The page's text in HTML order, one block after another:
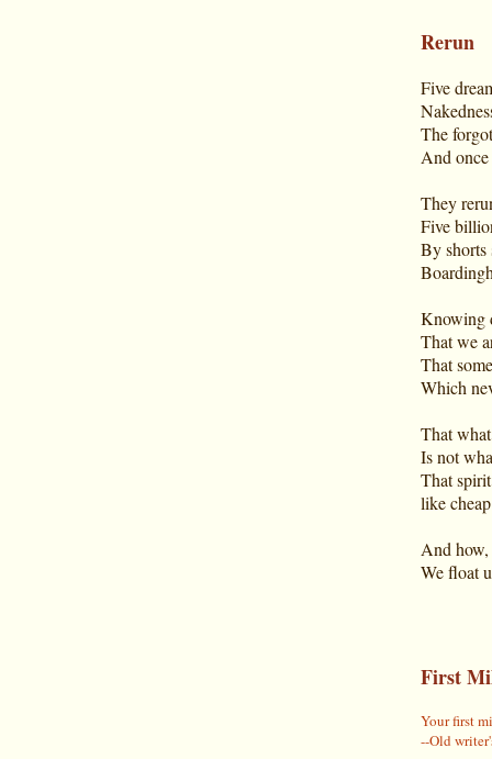
Rerun
Five
The
And
They
Five
By shorts
Knowing
That we
That
Which
That
Is not
That
like
And
We float
First
Your first
--Old